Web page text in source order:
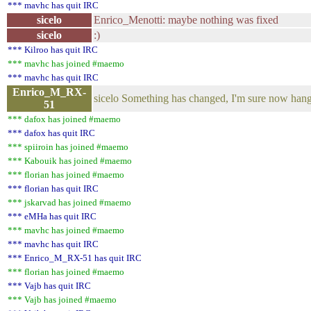
*** mavhc has quit IRC
sicelo Enrico_Menotti: maybe nothing was fixed
sicelo
:)
*** Kilroo has quit IRC
*** mavhc has joined #maemo
*** mavhc has quit IRC
Enrico_M_RX-
51
sicelo Something has changed, I'm sure now
*** dafox has joined #maemo
*** dafox has quit IRC
*** spiiroin has joined #maemo
*** Kabouik has joined #maemo
*** florian has joined #maemo
*** florian has quit IRC
*** jskarvad has joined #maemo
*** eMHa has quit IRC
*** mavhc has joined #maemo
*** mavhc has quit IRC
*** Enrico_M_RX-51 has quit IRC
*** florian has joined #maemo
*** Vajb has quit IRC
*** Vajb has joined #maemo